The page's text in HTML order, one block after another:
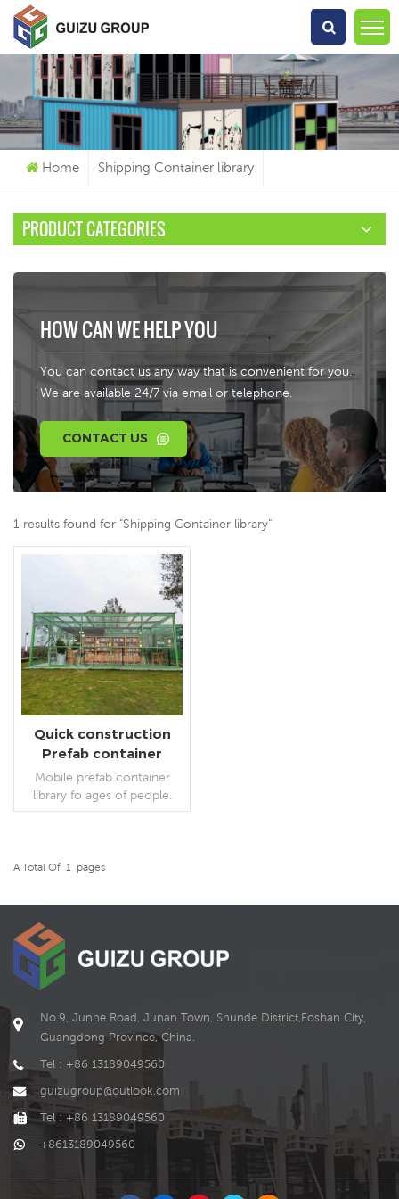
What Are You Looking For?
Home Shipping Container library
PRODUCT CATEGORIES
HOW CAN WE HELP YOU
You can contact us any way that is convenient for you.
We are available 24/7 via email or telephone.
CONTACT US
1 results found for "Shipping Container library"
Quick construction
Prefab container
library for public
Mobile prefab container
library fo ages of people.
A Total Of 1 Pages
No.9, Junhe Road, Junan Town, Shunde District,Foshan City,
Guangdong Province, China.
Tel : +86 13189049560
guizugroup@outlook.com
Tel : +86 13189049560
+8613189049560